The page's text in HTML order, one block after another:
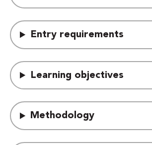
Entry requirements
Learning objectives
Methodology